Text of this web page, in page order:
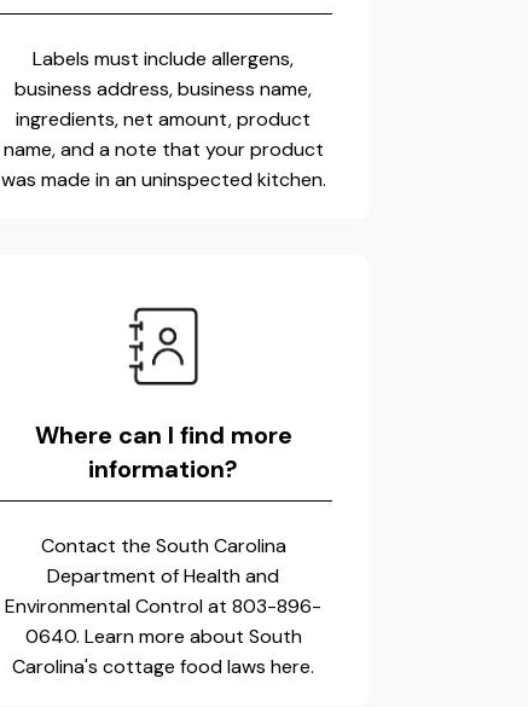
Labels must include allergens,
business address, business name,
ingredients, net amount, product
name, and a note that your product
was made in an uninspected kitchen.
Where can I find more
information?
Contact the South Carolina
Department of Health and
Environmental Control at 803-896-
0640. Learn more about South
Carolina's cottage food laws here.